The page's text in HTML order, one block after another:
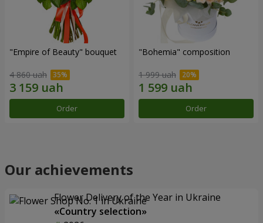
"Empire of Beauty" bouquet
4 860 uah
Order
"Bohemia" composition
1 999 uah
Order
Our achievements
Flower Delivery of the Year in Ukraine
«Country selection»